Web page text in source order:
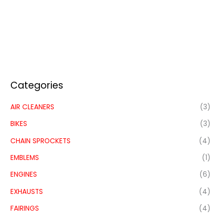
Categories
AIR CLEANERS
(3)
BIKES
(3)
CHAIN SPROCKETS
(4)
EMBLEMS
(1)
ENGINES
(6)
EXHAUSTS
(4)
FAIRINGS
(4)